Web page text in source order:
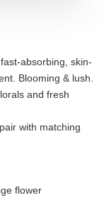
absorbing, skin-
Blooming & lush.
and fresh
with matching
flower